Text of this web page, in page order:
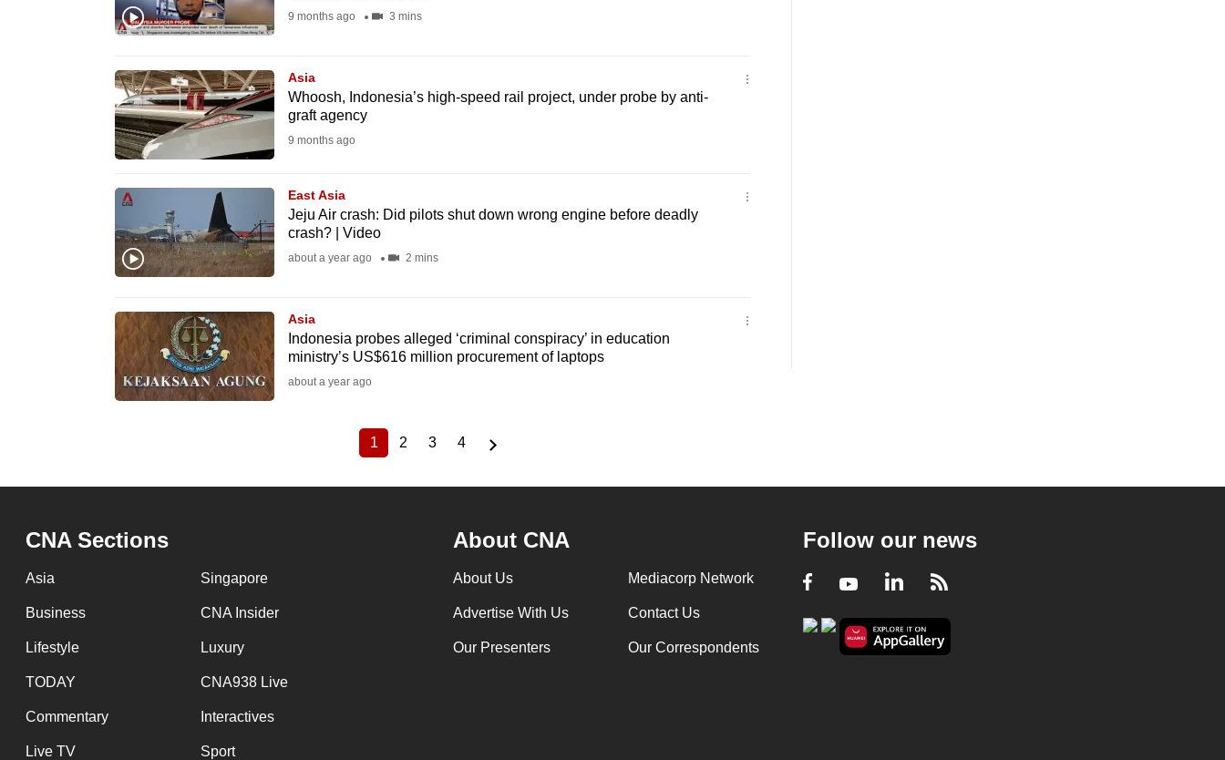
9 months ago 3 mins
Asia
Whoosh, Indonesia’s high-speed rail project, under probe by anti-
graft agency
9 months ago
East Asia
Jeju Air crash: Did pilots shut down wrong engine before deadly
crash? | Video
about a year ago 2 mins
Asia
Indonesia probes alleged ‘criminal conspiracy’ in education
ministry’s US$616 million procurement of laptops
about a year ago
Current
1
Page
2
Page
3
Page
4
CNA Sections
Asia Singapore
Business CNA Insider
Lifestyle Luxury
TODAY CNA938 Live
Commentary Interactives
Live TV Sport
About CNA
About Us Mediacorp Network
Advertise With Us Contact Us
Our Presenters Our Correspondents
Follow our news
Facebook
YoutubeLinkedIn
RSS